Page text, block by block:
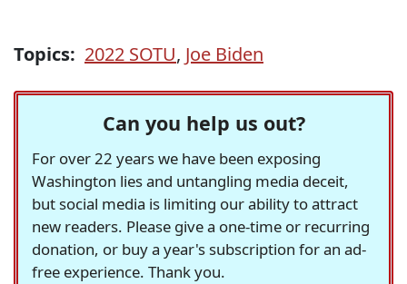
Topics: 2022 SOTU, Joe Biden
Can you help us out?
For over 22 years we have been exposing
Washington lies and untangling media deceit,
but social media is limiting our ability to attract
new readers. Please give a one-time or recurring
donation, or buy a year's subscription for an ad-
free experience. Thank you.